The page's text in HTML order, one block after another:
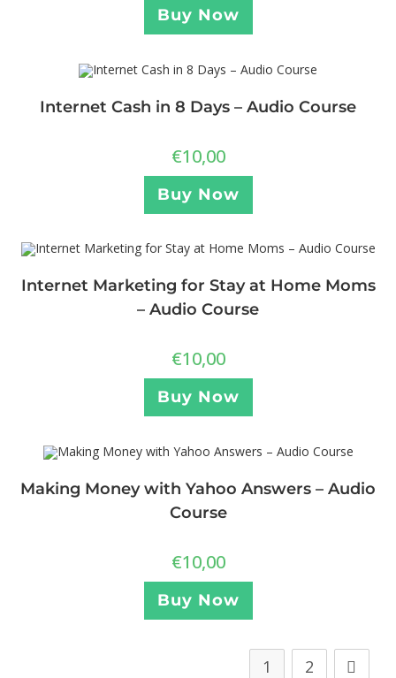
Buy Now
Internet Cash in 8 Days – Audio Course
€10,00
Buy Now
Internet Marketing for Stay at Home Moms
– Audio Course
€10,00
Buy Now
Making Money with Yahoo Answers – Audio
Course
€10,00
Buy Now
1 2